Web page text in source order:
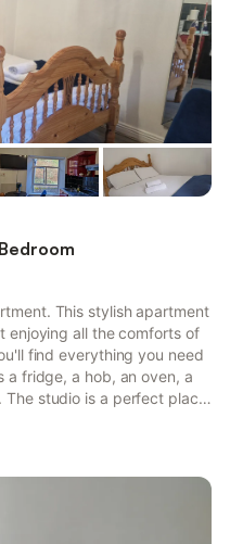
This stylish apartment
enjoying all the comforts of
find everything you need
fridge, a hob, an oven, a
studio is a perfect place
and a walk-in shower.
time is 3pm and check-out